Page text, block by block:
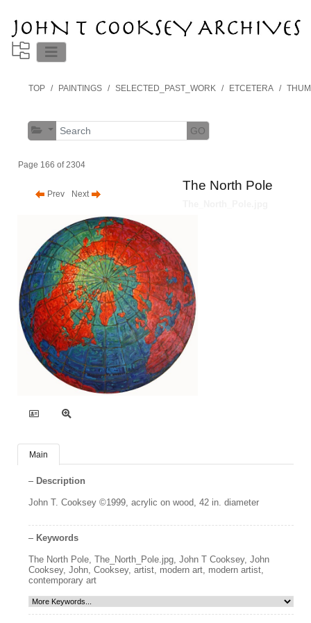
TOP PAINTINGS SELECTED_PAST_WORK ETCETERA
GO
Page 166 of 2304
Main
Description
John T. Cooksey ©1999, acrylic on wood, 42 in. diameter
Keywords
The North Pole The_North_Pole.jpg John T Cooksey, John
Cooksey, John Cooksey, artist modern art modern artist
contemporary art
Prev Next
The North Pole